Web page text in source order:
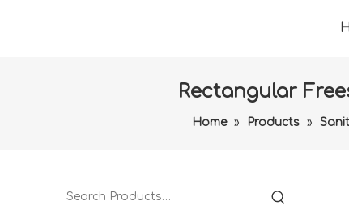
Rectangular
Home » Products »